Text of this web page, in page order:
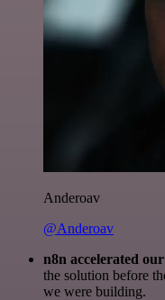
Anderoav
@Anderoav
n8n accelerated
the solution before
we were building.